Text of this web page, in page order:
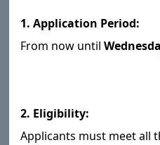
1. Application Period:
From now until
2. Eligibility:
Applicants must meet all